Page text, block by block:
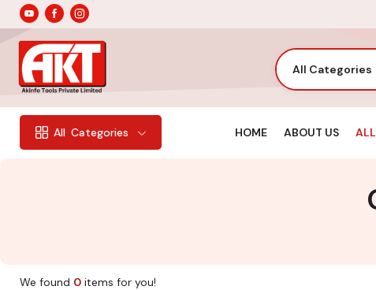
All Categories
All Categories HOME ABOUT US
We found 0 items for you!